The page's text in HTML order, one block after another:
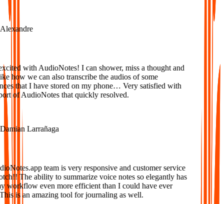
with AudioNotes! I can shower, miss a thought and
how we can also transcribe the audios of some
that I have stored on my phone… Very satisfied with
of AudioNotes that quickly resolved.
Larrañaga
team is very responsive and customer service
The ability to summarize voice notes so elegantly has
workflow even more efficient than I could have ever
is an amazing tool for journaling as well.